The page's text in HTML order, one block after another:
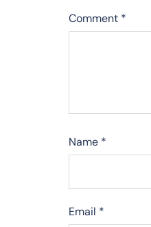
Comment *
Name *
Email *